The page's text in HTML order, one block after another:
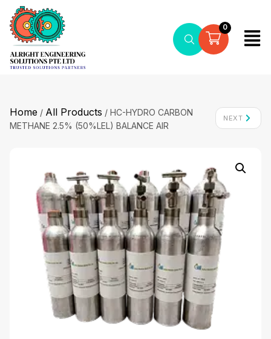
0
Home / All Products / HC-HYDRO CARBON
METHANE 2.5% (50%LEL) BALANCE AIR
NEXT